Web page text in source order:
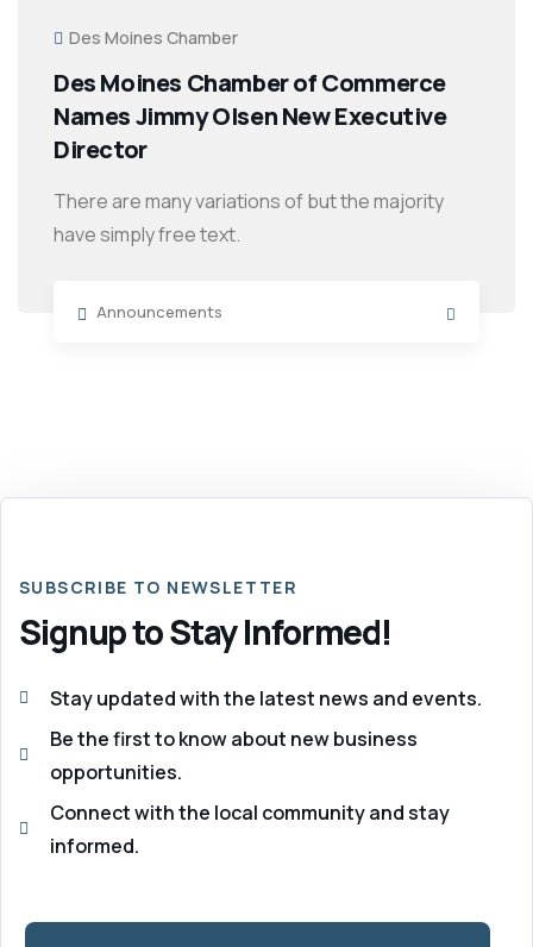
Des Moines Chamber
Des Moines Chamber of Commerce
Names Jimmy Olsen New Executive
Director
There are many variations of but the majority
have simply free text.
Announcements
SUBSCRIBE TO NEWSLETTER
Signup to Stay Informed!
Stay updated with the latest news and events.
Be the first to know about new business
opportunities.
Connect with the local community and stay
informed.